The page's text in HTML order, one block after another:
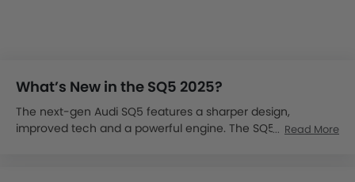
What’s New in the SQ5 2025?
The next-gen Audi SQ5 features a sharper design,
improved tech and a powerful engine. The SQ5 delivers
Read More